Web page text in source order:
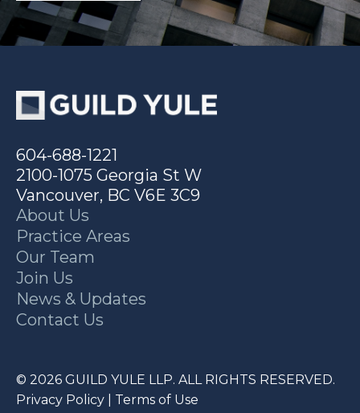
604-688-1221
2100-1075 Georgia St W
Vancouver, BC V6E 3C9
About Us
Practice Areas
Our Team
Join Us
News & Updates
Contact Us
© 2026 GUILD YULE LLP. ALL RIGHTS RESERVED.
Privacy Policy
Terms of Use